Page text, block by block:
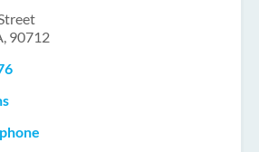
90712